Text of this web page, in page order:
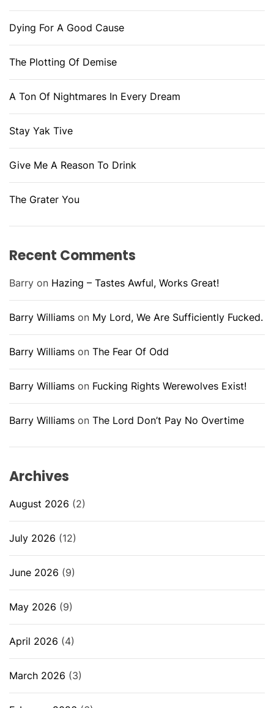
Dying For A Good Cause
The Plotting Of Demise
A Ton Of Nightmares In Every Dream
Stay Yak Tive
Give Me A Reason To Drink
The Grater You
Recent Comments
Barry on Hazing – Tastes Awful, Works Great!
Barry Williams on My Lord, We Are Sufficiently Fucked.
Barry Williams on The Fear Of Odd
Barry Williams on Fucking Rights Werewolves Exist!
Barry Williams on The Lord Don’t Pay No Overtime
Archives
August 2026 (2)
July 2026 (12)
June 2026 (9)
May 2026 (9)
April 2026 (4)
March 2026 (3)